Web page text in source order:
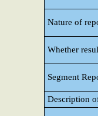
Nature of
Whether
Segment
Description